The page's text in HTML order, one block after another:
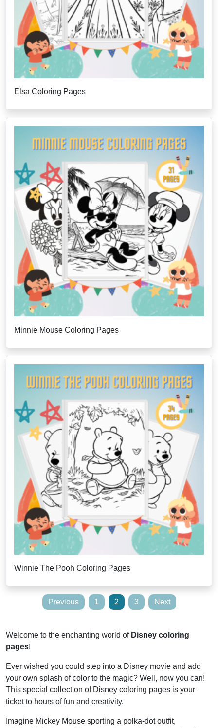
Elsa Coloring Pages
Minnie Mouse Coloring Pages
Winnie The Pooh Coloring Pages
Previous 1 2 3 Next
Welcome to the enchanting world of Disney coloring
pages!
Ever wished you could step into a Disney movie and add
your own splash of color to the magic? Well, now you can!
This special collection of Disney coloring pages is your
ticket to hours of fun and creativity.
Imagine Mickey Mouse sporting a polka-dot outfit,